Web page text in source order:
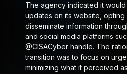
The agency indicated it
updates on its website, opting
disseminate information
and social media platforms
@CISACyber handle. The
transition was to focus on
minimizing what it perceived